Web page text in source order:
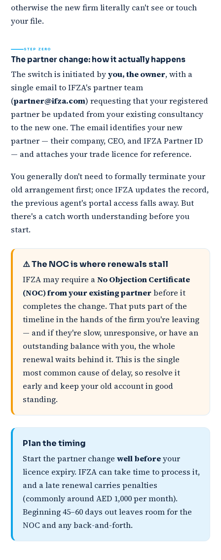
otherwise the new firm literally can't see or touch
your file.
STEP ZERO
The partner change: how it actually happens
The switch is initiated byyou, the owner, with a
single email to IFZA's partner team
(partner@ifza.com) requesting that your registered
partner be updated from your existing consultancy
to the new one. The email identifies your new
partner — their company, CEO, and IFZA Partner ID
— and attaches your trade licence for reference.
You generally don't need to formally terminate your
old arrangement first; once IFZA updates the record,
the previous agent's portal access falls away. But
there's a catch worth understanding before you
start.
⚠️ The NOC is where renewals stall
IFZA may require aNo Objection Certificate
(NOC) from your existing partnerbefore it
completes the change. That puts part of the
timeline in the hands of the firm you're leaving
— and if they're slow, unresponsive, or have an
outstanding balance with you, the whole
renewal waits behind it. This is the single
most common cause of delay, so resolve it
early and keep your old account in good
standing.
Plan the timing
Start the partner change well beforeyour
licence expiry. IFZA can take time to process it,
and a late renewal carries penalties
(commonly around AED 1,000 per month).
Beginning 45–60 days out leaves room for the
NOC and any back-and-forth.